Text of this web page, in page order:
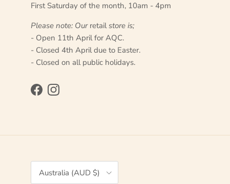
First Saturday of the month, 10am - 4pm
Please note: Our retailstore is;
- Open 11th April for AQC.
- Closed 4th April due to Easter.
- Closed on all public holidays.
FacebookInstagram
Country/Region
Australia (AUD $)